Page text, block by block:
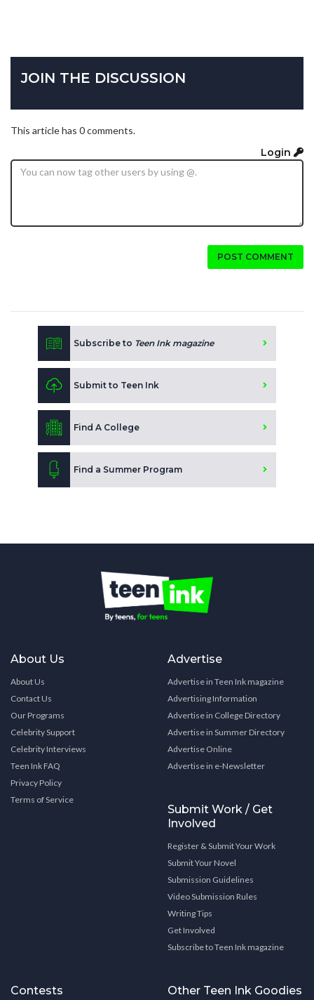
JOIN THE DISCUSSION
This article has 0 comments.
Login
POST COMMENT
Subscribe to Teen Ink magazine
Submit to Teen Ink
Find A College
Find a Summer Program
About Us
About Us
Contact Us
Our Programs
Celebrity Support
Celebrity Interviews
Teen Ink FAQ
Privacy Policy
Terms of Service
Advertise
Advertise in Teen Ink magazine
Advertising Information
Advertise in College Directory
Advertise in Summer Directory
Advertise Online
Advertise in e-Newsletter
Submit Work / Get
Involved
Register & Submit Your Work
Submit Your Novel
Submission Guidelines
Video Submission Rules
Writing Tips
Get Involved
Subscribe to Teen Ink magazine
Contests Other Teen Ink Goodies